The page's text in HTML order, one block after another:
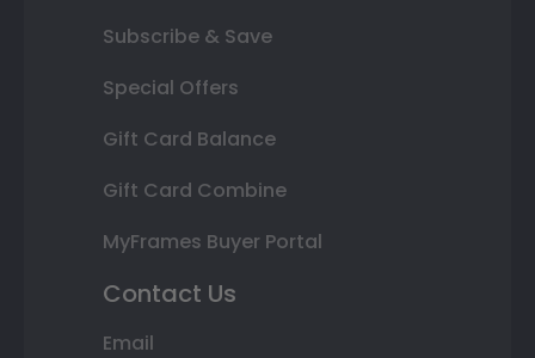
Subscribe & Save
Special Offers
Gift Card Balance
Gift Card Combine
MyFrames Buyer Portal
Contact Us
Email